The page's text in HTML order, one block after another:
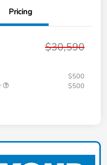
Pricing
$30,590
$500
$500